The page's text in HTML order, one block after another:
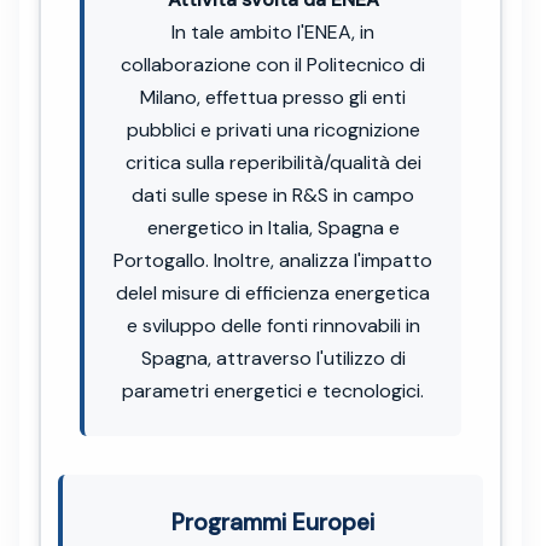
In tale ambito l'ENEA, in
collaborazione con il Politecnico di
Milano, effettua presso gli enti
pubblici e privati una ricognizione
critica sulla reperibilità/qualità dei
dati sulle spese in R&S in campo
energetico in Italia, Spagna e
Portogallo. Inoltre, analizza l'impatto
delel misure di efficienza energetica
e sviluppo delle fonti rinnovabili in
Spagna, attraverso l'utilizzo di
parametri energetici e tecnologici.
Programmi Europei